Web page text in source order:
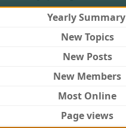
Yearly Summary
New Topics
New Posts
New Members
Most Online
Page views